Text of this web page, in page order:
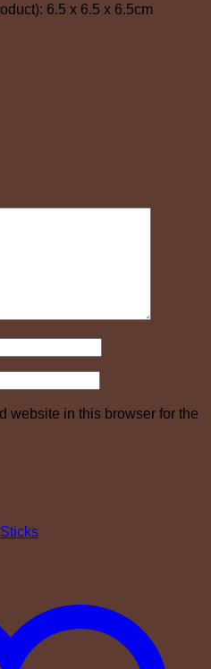
6.5 x 6.5 x 6.5cm
website in this browser for the